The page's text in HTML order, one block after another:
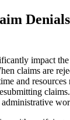
impact
claims are
and